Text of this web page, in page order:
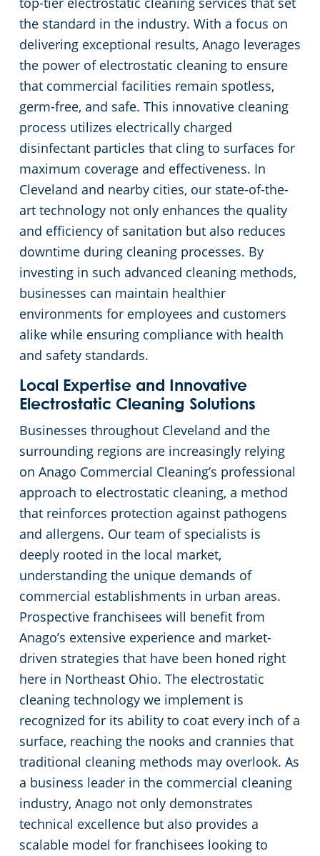
the standard in the industry. With a focus on
delivering exceptional results, Anago leverages
the power of electrostatic cleaning to ensure
that commercial facilities remain spotless,
germ-free, and safe. This innovative cleaning
process utilizes electrically charged
disinfectant particles that cling to surfaces for
maximum coverage and effectiveness. In
Cleveland and nearby cities, our state-of-the-
art technology not only enhances the quality
and efficiency of sanitation but also reduces
downtime during cleaning processes. By
investing in such advanced cleaning methods,
businesses can maintain healthier
environments for employees and customers
alike while ensuring compliance with health
and safety standards.
Local Expertise and Innovative
Electrostatic Cleaning Solutions
Businesses throughout Cleveland and the
surrounding regions are increasingly relying
on Anago Commercial Cleaning’s professional
approach to electrostatic cleaning, a method
that reinforces protection against pathogens
and allergens. Our team of specialists is
deeply rooted in the local market,
understanding the unique demands of
commercial establishments in urban areas.
Prospective franchisees will benefit from
Anago’s extensive experience and market-
driven strategies that have been honed right
here in Northeast Ohio. The electrostatic
cleaning technology we implement is
recognized for its ability to coat every inch of a
surface, reaching the nooks and crannies that
traditional cleaning methods may overlook. As
a business leader in the commercial cleaning
industry, Anago not only demonstrates
technical excellence but also provides a
scalable model for franchisees looking to
Commercial Cleaning & Janitorial Services Beachwood, OH
Commercial Cleaning & Janitorial Services Bedford, OH
Commercial Cleaning & Janitorial Services Boardman, OH
Commercial Cleaning & Janitorial Services Brecksville, OH
Commercial Cleaning & Janitorial Services Brooklyn, OH
Commercial Cleaning & Janitorial Services Brookpark, OH
Commercial Cleaning & Janitorial Services Brunswick, OH
Commercial Cleaning & Janitorial Services Canton, OH
Cleveland
Commercial Cleaning & Janitorial Services Cleveland Heights, OH
Commercial Cleaning & Janitorial Services Cuyahoga Falls, OH
Commercial Cleaning & Janitorial Services Eastlake, OH
Commercial Cleaning & Janitorial Services Elyria, OH
Commercial Cleaning & Janitorial Services Euclid, OH
Commercial Cleaning & Janitorial Services Fairlawn, OH
Commercial Cleaning & Janitorial Services Hudson, OH
Commercial Cleaning & Janitorial Services Kent, OH
Commercial Cleaning & Janitorial Services Kissimmee, OH
Commercial Cleaning & Janitorial Services Lakewood, OH
Commercial Cleaning & Janitorial Services Lorain, OH
Commercial Cleaning & Janitorial Services Macedonia, OH
Green Cleaning Event Cleaning Services in Cleveland, OH
Church Cleaning
Factory & Manufacturing Cleaning in Cleveland, OH
Movie Theater Cleaning in Cleveland, OH
Commercial Kitchen
Industrial Facilities
Auto Dealerships
Professional Cleaning Services for Financial Institutions in Cleveland, OH
Fitness Centers
Hospitality Buildings
Apartment Buildings
Government Building Cleaning in Cleveland, OH
Stadium Cleaning in Cleveland, OH
Warehouses